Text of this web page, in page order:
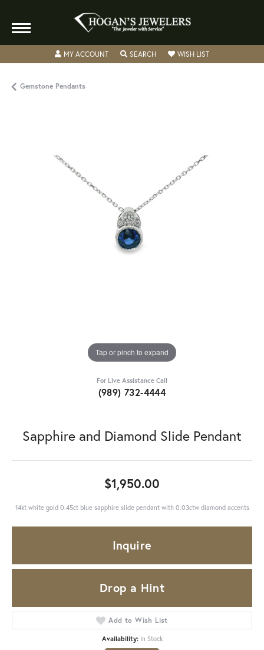
MY ACCOUNTTOGGLE MY ACCOUNT MENU
SEARCHTOGGLE SEARCH MENU
WISH LISTTOGGLE MY
Gemstone Pendants
Tap or pinch to expand
For Live Assistance Call
(989) 732-4444
Sapphire and Diamond Slide Pendant
$1,950.00
14kt white gold 0.45ct blue sapphire slide pendant with 0.03ctw diamond accents
Inquire
Drop a Hint
Add to Wish List
Availability: In Stock